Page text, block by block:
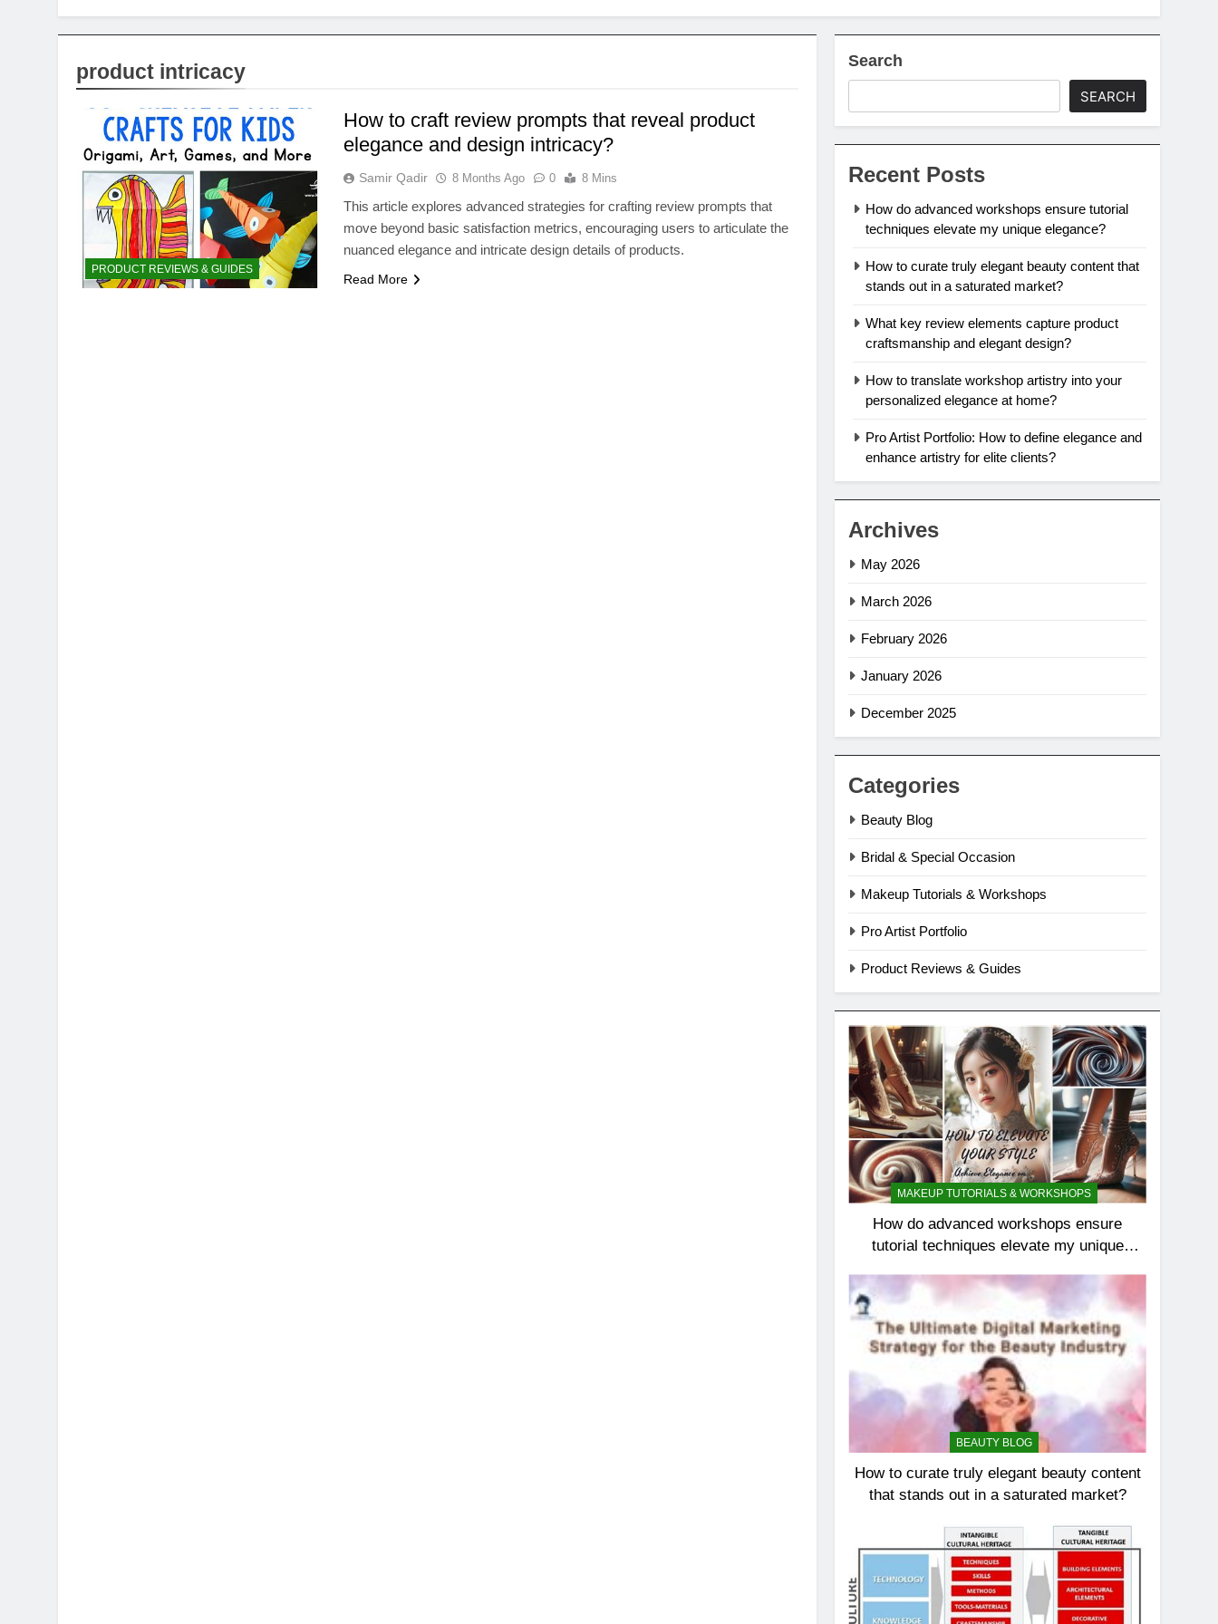
product intricacy
PRODUCT REVIEWS & GUIDES
How to craft review prompts that reveal product
elegance and design intricacy?
Samir Qadir 8 Months Ago 0 8 Mins
This article explores advanced strategies for crafting review prompts that
move beyond basic satisfaction metrics, encouraging users to articulate the
nuanced elegance and intricate design details of products.
Read More
Search
SEARCH
Recent Posts
How do advanced workshops ensure tutorial
techniques elevate my unique elegance?
How to curate truly elegant beauty content that
stands out in a saturated market?
What key review elements capture product
craftsmanship and elegant design?
How to translate workshop artistry into your
personalized elegance at home?
Pro Artist Portfolio: How to define elegance and
enhance artistry for elite clients?
Archives
May 2026
March 2026
February 2026
January 2026
December 2025
Categories
Beauty Blog
Bridal & Special Occasion
Makeup Tutorials & Workshops
Pro Artist Portfolio
Product Reviews & Guides
MAKEUP TUTORIALS & WORKSHOPS
How do advanced workshops ensure
tutorial techniques elevate my unique
BEAUTY BLOG
How to curate truly elegant beauty content
that stands out in a saturated market?